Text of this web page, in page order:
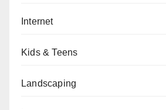
Internet
Kids & Teens
Landscaping